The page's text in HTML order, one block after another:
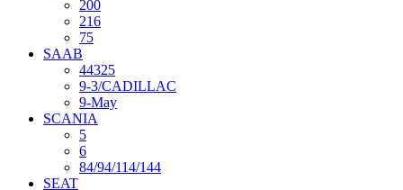
200
216
75
SAAB
44325
9-3/CADILLAC
9-May
SCANIA
5
6
84/94/114/144
SEAT